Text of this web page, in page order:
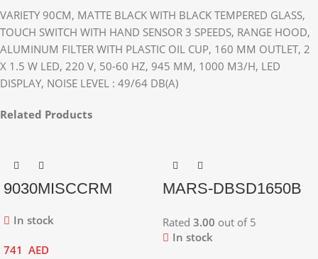
VARIETY 90CM, MATTE BLACK WITH BLACK TEMPERED GLASS,
TOUCH SWITCH WITH HAND SENSOR 3 SPEEDS, RANGE HOOD,
ALUMINUM FILTER WITH PLASTIC OIL CUP, 160 MM OUTLET, 2
X 1.5 W LED, 220 V, 50-60 HZ, 945 MM, 1000 M3/H, LED
DISPLAY, NOISE LEVEL : 49/64 DB(A)
Related Products
9030MISCCRM
In stock
741 AED
MARS-DBSD1650B
Rated 3.00 out of 5
In stock